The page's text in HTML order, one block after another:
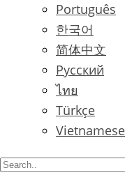
Português
한국어
简体中文
Русский
ไทย
Türkçe
Vietnamese